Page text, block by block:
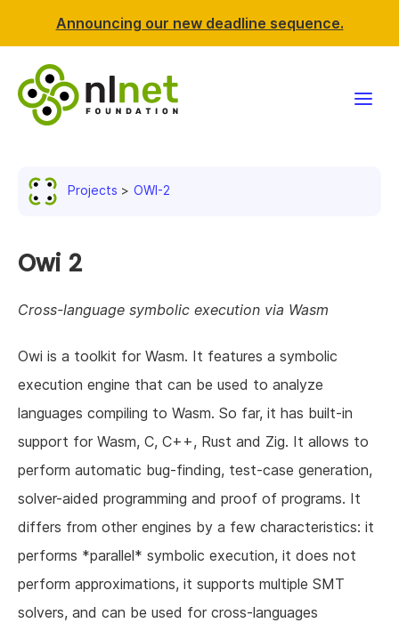
Announcing our new deadline sequence.
Resources
Support NLnet
About us
Projects OWI-2
Owi 2
Cross-language symbolic execution via Wasm
Owi is a toolkit for Wasm. It features a symbolic
execution engine that can be used to analyze
languages compiling to Wasm. So far, it has built-in
support for Wasm, C, C++, Rust and Zig. It allows to
perform automatic bug-finding, test-case generation,
solver-aided programming and proof of programs. It
differs from other engines by a few characteristics: it
performs *parallel* symbolic execution, it does not
perform approximations, it supports multiple SMT
solvers, and can be used for cross-languages